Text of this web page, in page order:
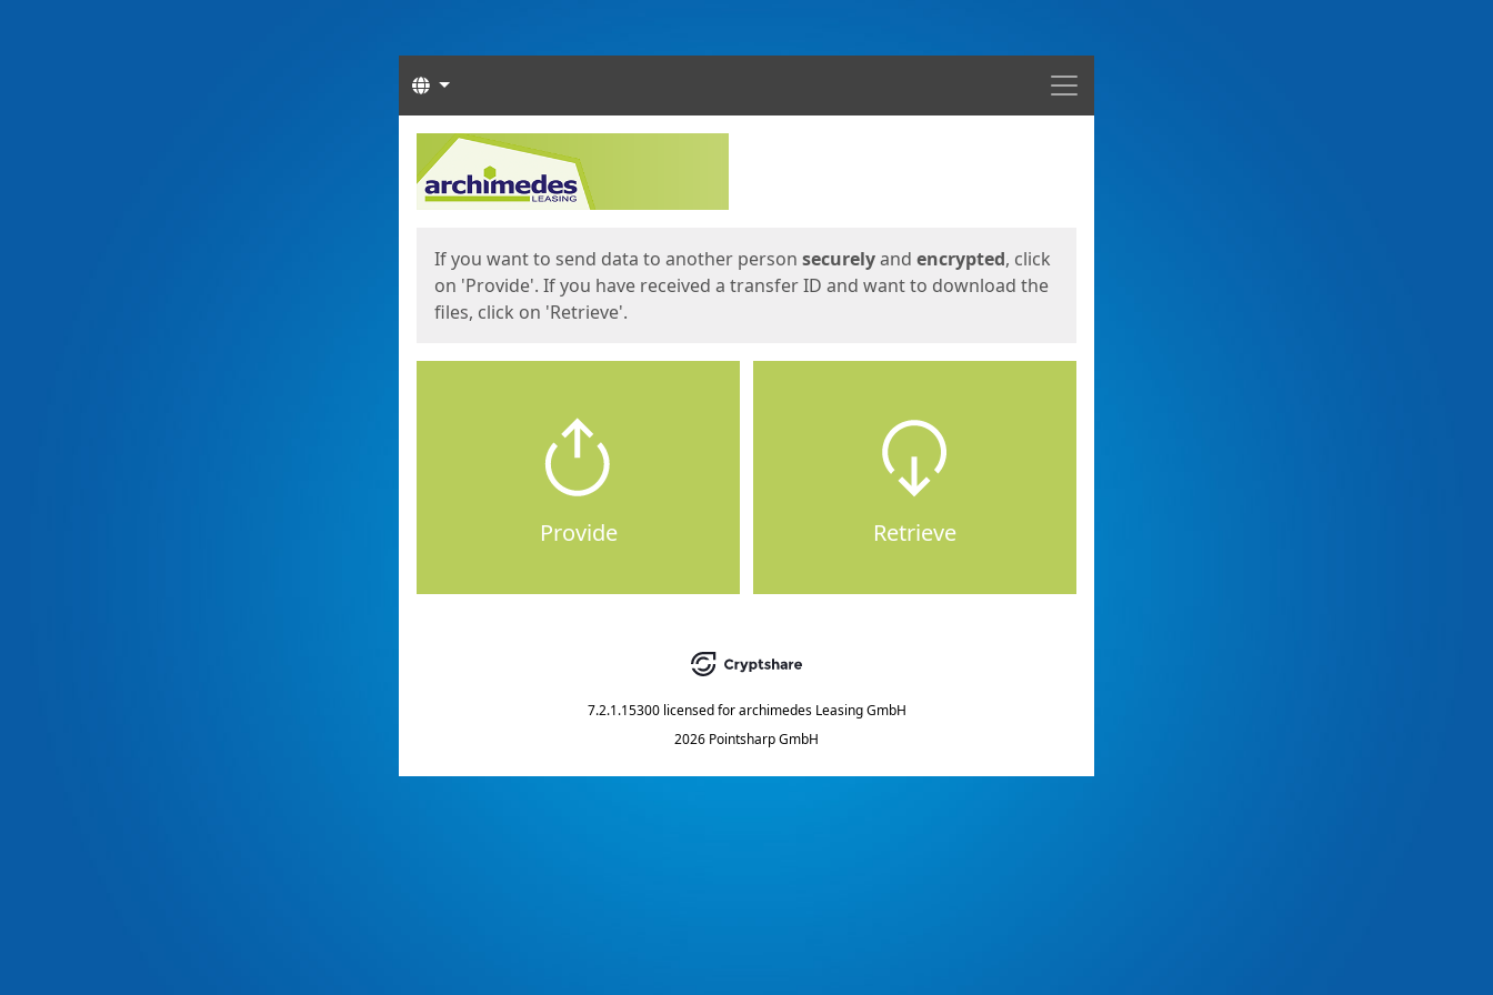
Menu
Languages
Start
If you want to send data to another person securelyand encrypted, click
on 'Provide'. If you have received a transfer ID and want to download the
files, click on 'Retrieve'.
Provide Retrieve
7.2.1.15300 licensed for archimedes Leasing GmbH
2026 Pointsharp GmbH